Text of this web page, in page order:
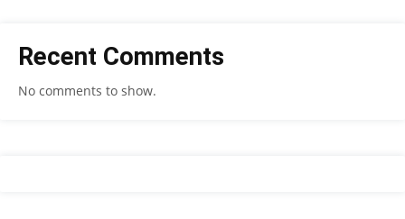
Recent Comments
No comments to show.